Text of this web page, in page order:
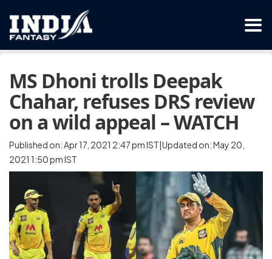
MS Dhoni trolls Deepak
Chahar, refuses DRS review
on a wild appeal – WATCH
Published on: Apr 17, 2021 2:47 pm IST|Updated on: May 20,
2021 1:50 pm IST